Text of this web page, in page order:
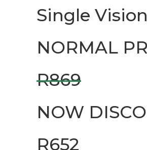
Single
NORMAL
R869
NOW
R652